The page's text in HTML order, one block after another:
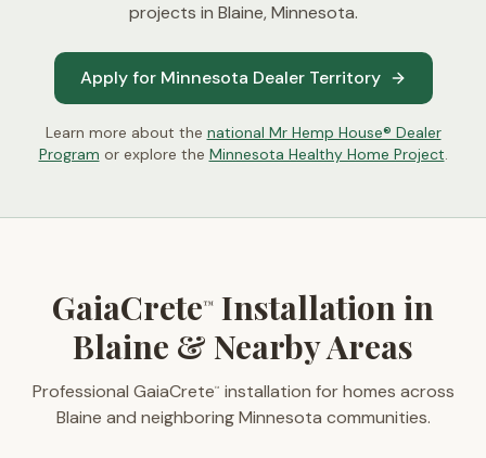
projects in Blaine, Minnesota.
Apply for Minnesota Dealer Territory
Learn more about the national Mr Hemp House® Dealer
Program or explore the Minnesota Healthy Home Project.
GaiaCrete™ Installation in
Blaine & Nearby Areas
Professional GaiaCrete™
installation for homes across
Blaine and neighboring Minnesota communities.